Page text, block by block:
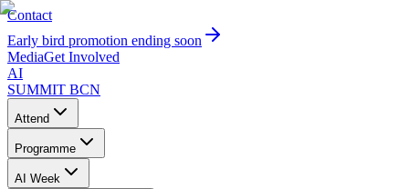
Contact
Early bird promotion ending soon
MediaGet Involved
AI
SUMMIT BCN
Attend
Programme
AI Week